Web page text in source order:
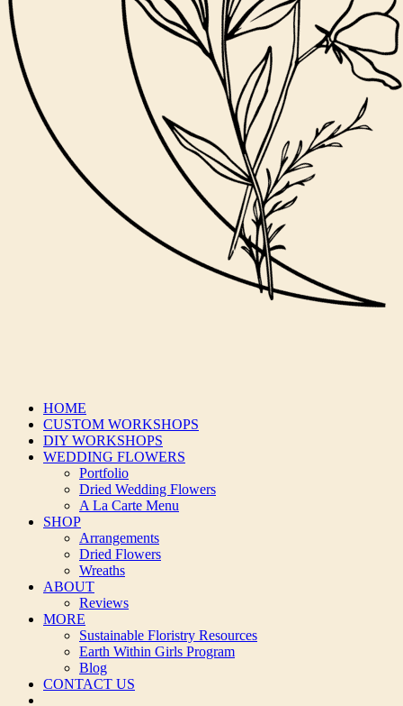
HOME
CUSTOM WORKSHOPS
DIY WORKSHOPS
WEDDING FLOWERS
Portfolio
Dried Wedding Flowers
A La Carte Menu
SHOP
Arrangements
Dried Flowers
Wreaths
ABOUT
Reviews
MORE
Sustainable Floristry Resources
Earth Within Girls Program
Blog
CONTACT US